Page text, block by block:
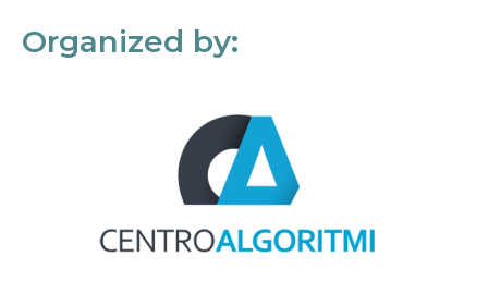
Organized by: